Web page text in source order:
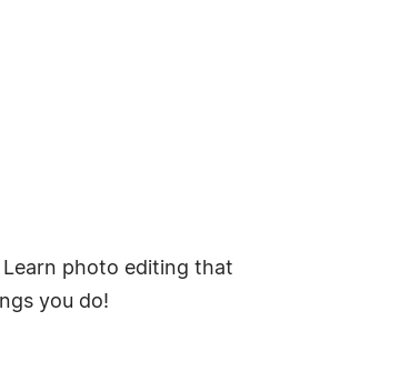
photo editing that
you do!